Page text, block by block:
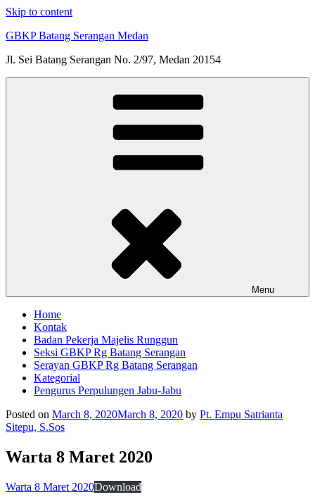
Skip to content
GBKP Batang Serangan Medan
Jl. Sei Batang Serangan No. 2/97, Medan 20154
Menu
Home
Kontak
Badan Pekerja Majelis Runggun
Seksi GBKP Rg Batang Serangan
Serayan GBKP Rg Batang Serangan
Kategorial
Pengurus Perpulungen Jabu-Jabu
Posted on March 8, 2020March 8, 2020 by Pt. Empu Satrianta
Sitepu, S.Sos
Warta 8 Maret 2020
Warta 8 Maret 2020Download